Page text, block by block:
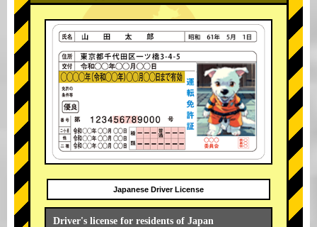
Japanese Driver License
Driver's license for residents of Japan